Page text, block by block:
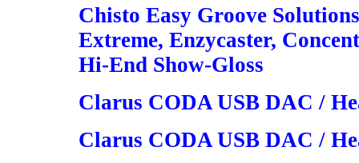
Chisto Easy Groove
Extreme, Enzycaster,
Hi-End Show-Gloss
Clarus CODA USB DAC /
Clarus CODA USB DAC /